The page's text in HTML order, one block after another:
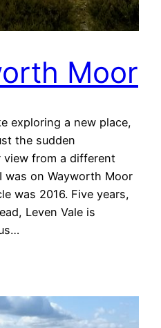
Moor
exploring a new place,
the sudden
from a different
was on Wayworth Moor
was 2016. Five years,
Leven Vale is